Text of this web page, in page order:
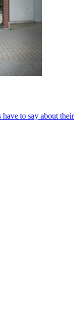
to say about their